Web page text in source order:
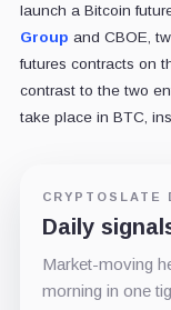
launch a Bitcoin
Group and CBOE,
futures contracts on
contrast to the two
take place in BTC,
CRYPTOSLATE
Daily
Market-moving
morning in one